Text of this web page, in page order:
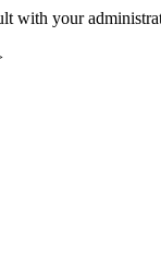
with your